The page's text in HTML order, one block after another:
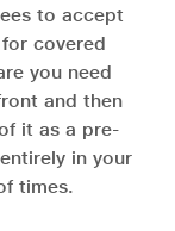
to accept
covered
you need
and then
it as a pre-
in your
times.